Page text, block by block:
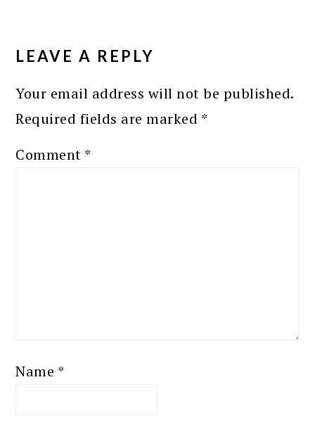
INTERACTIONS
LEAVE A REPLY
Your email address will not be published.
Required fields are marked *
Comment *
Name *